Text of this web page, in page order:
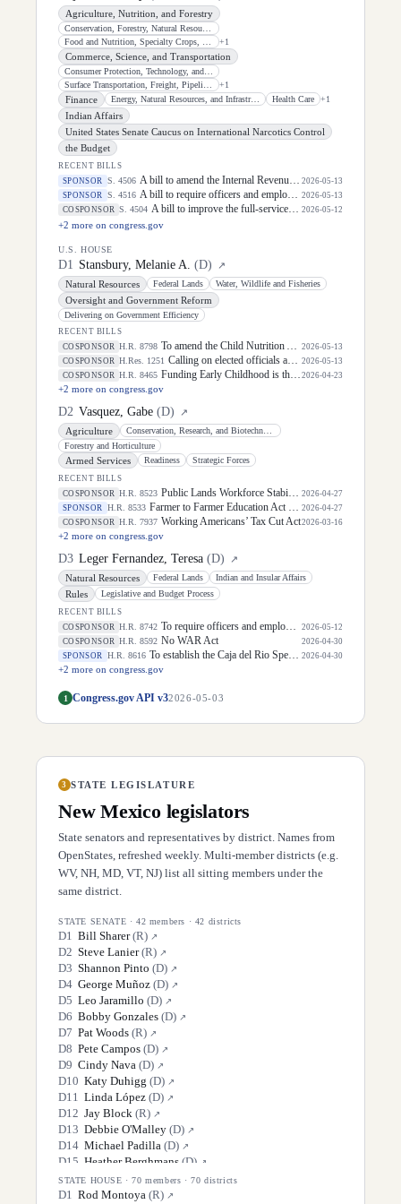
Agriculture, Nutrition, and Forestry
+1
Commerce, Science, and Transportation
+1
Finance Energy, Natural Resources, and Infrastructure Health Care +1
Indian Affairs
United States Senate Caucus on International Narcotics Control
the Budget
RECENT BILLS
SPONSOR
S. 4506 A bill to amend the Internal Revenue Code of 1986 to allow an investment credit for certain water reuse projects.
2026-05-13
SPONSOR
S. 4516 A bill to require officers and employees of the Department of Homeland Security to receive training with respect to Indian tribes, and for other purposes.
2026-05-13
COSPONSOR
S. 4504 A bill to improve the full-service community school program, and for other purposes. 2026-05-12
+2 more on congress.gov
U.S. HOUSE
D1 Stansbury, Melanie A. (D)
↗
Natural Resources
Federal Lands Water, Wildlife and Fisheries
Oversight and Government Reform
Delivering on Government Efficiency
RECENT BILLS
COSPONSOR
H.R. 8798 To amend the Child Nutrition Act of 1966 and the Richard B. Russell National School Lunch Act to make breakfasts and lunches free for all children, and for other purposes.
2026-05-13
COSPONSOR
H.Res. 1251 Calling on elected officials and civil society leaders to counter antisemitism and educate the public on the contributions of the Jewish-American community.
2026-05-13
COSPONSOR
H.R. 8465 Funding Early Childhood is the Right IDEA Act 2026-04-23
+2 more on congress.gov
D2 Vasquez, Gabe (D)
↗
Agriculture
Forestry and Horticulture
Armed Services Readiness Strategic Forces
RECENT BILLS
COSPONSOR
H.R. 8523 Public Lands Workforce Stability Act
2026-04-27
SPONSOR
H.R. 8533 Farmer to Farmer Education Act of 2026
2026-04-27
COSPONSOR
H.R. 7937 Working Americans’ Tax Cut Act2026-03-16
+2 more on congress.gov
D3 Leger Fernandez, Teresa (D)
↗
Natural Resources
Federal Lands Indian and Insular Affairs
Rules Legislative and Budget Process
RECENT BILLS
COSPONSOR
H.R. 8742 To require officers and employees of the Department of Homeland Security to receive training with respect to tribes, and for other purposes.
2026-05-12
COSPONSOR
H.R. 8592 No WAR Act
2026-04-30
SPONSOR
H.R. 8616 To establish the Caja del Rio Special Management Area and Caja del Rio National Conservation Area in the State of New Mexico, and for other purposes. 2026-04-30
+2 more on congress.gov
1 Congress.gov API v32026-05-03
3 STATE LEGISLATURE
New Mexicolegislators
State senators and representatives by district. Names from
OpenStates, refreshed weekly. Multi-member districts (e.g.
WV, NH, MD, VT, NJ) list all sitting members under the
same district.
STATE SENATE ·42 members · 42 districts
D1 Bill Sharer (R) ↗
D2 Steve Lanier (R) ↗
D3 Shannon Pinto (D) ↗
D4 George Muñoz (D) ↗
D5 Leo Jaramillo (D) ↗
D6 Bobby Gonzales (D) ↗
D7 Pat Woods (R) ↗
D8 Pete Campos (D) ↗
D9 Cindy Nava (D) ↗
D10 Katy Duhigg (D) ↗
D11 Linda López (D) ↗
D12 Jay Block (R) ↗
D13 Debbie O'Malley (D) ↗
D14 Michael Padilla (D) ↗
D15 Heather Berghmans (D) ↗
D16 Antoinette Sedillo Lopez (D) ↗
D17 Mimi Stewart (D ↗
STATE HOUSE ·70 members · 70 districts
D1 Rod Montoya (R) ↗